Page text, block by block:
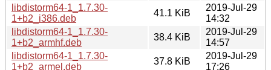
libdistorm64-1_1.7.30-
1+b2_i386.deb
41.1 KiB
2019-Jul-29
14:32
libdistorm64-1_1.7.30-
1+b2_armhf.deb
38.4 KiB
2019-Jul-29
14:57
libdistorm64-1_1.7.30-
1+b2_armel.deb
37.8 KiB
2019-Jul-29
17:26